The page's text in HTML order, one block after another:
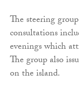
The steering
consultations
evenings which
The group also
on the island.